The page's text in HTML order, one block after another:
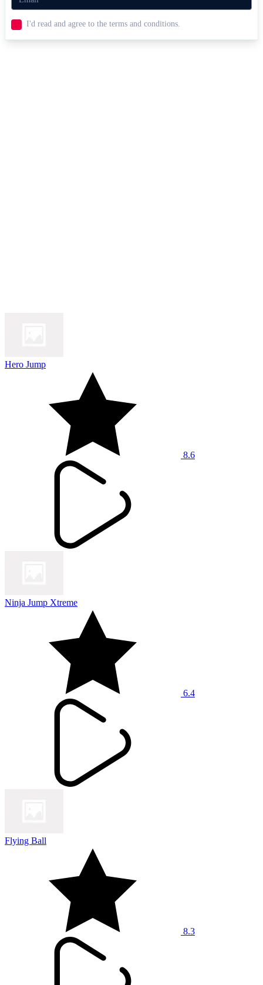
I'd read and agree to the terms and conditions.
Hero Jump
8.6
Ninja Jump Xtreme
6.4
Flying Ball
8.3